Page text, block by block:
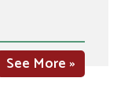
See More »